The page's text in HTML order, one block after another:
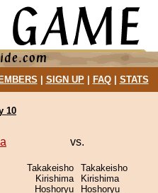
SIGN UP| FAQ| STATS
10
vs.
Takakeisho
Kirishima
Hoshoryu
Takakeisho
Kirishima
Hoshoryu